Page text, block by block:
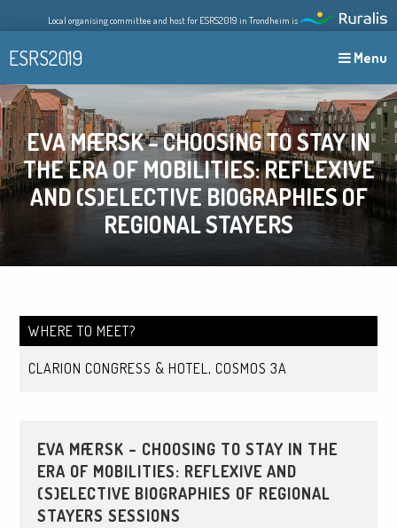
to
content
Local organising committee and host for ESRS2019 in Trondheim is
ESRS2019 Menu
EVA MÆRSK – CHOOSING TO STAY IN
THE ERA OF MOBILITIES: REFLEXIVE
AND (S)ELECTIVE BIOGRAPHIES OF
REGIONAL STAYERS
WHERE TO MEET?
CLARION CONGRESS & HOTEL, COSMOS 3A
EVA MÆRSK – CHOOSING TO STAY IN THE
ERA OF MOBILITIES: REFLEXIVE AND
(S)ELECTIVE BIOGRAPHIES OF REGIONAL
STAYERS SESSIONS